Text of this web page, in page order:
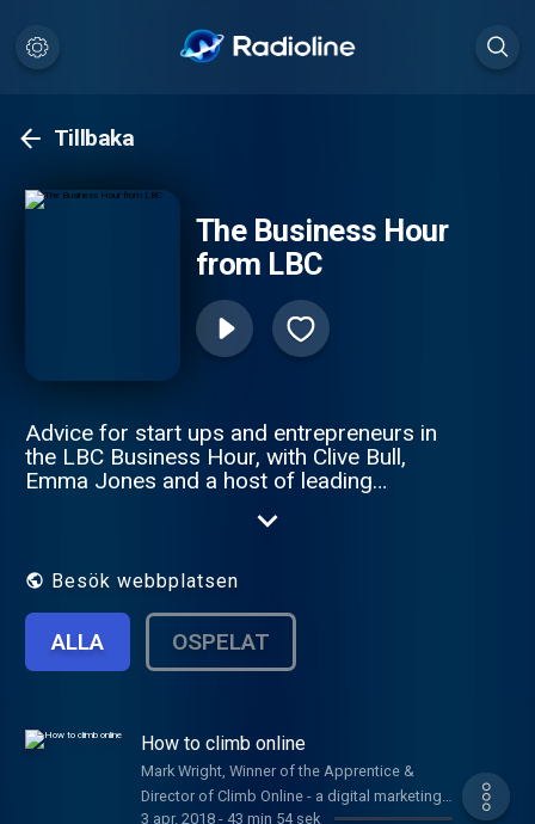
Tillbaka
The Business Hour
from LBC
Advice for start ups and entrepreneurs in
the LBC Business Hour, with Clive Bull,
Emma Jones and a host of leading
offers great solutions to small business
getting investment.
Besök webbplatsen
ALLA OSPELAT
How to climb online
Mark Wright, Winner of the Apprentice &
Director of Climb Online - a digital marketing
3 apr. 2018- 43 min 54 sek